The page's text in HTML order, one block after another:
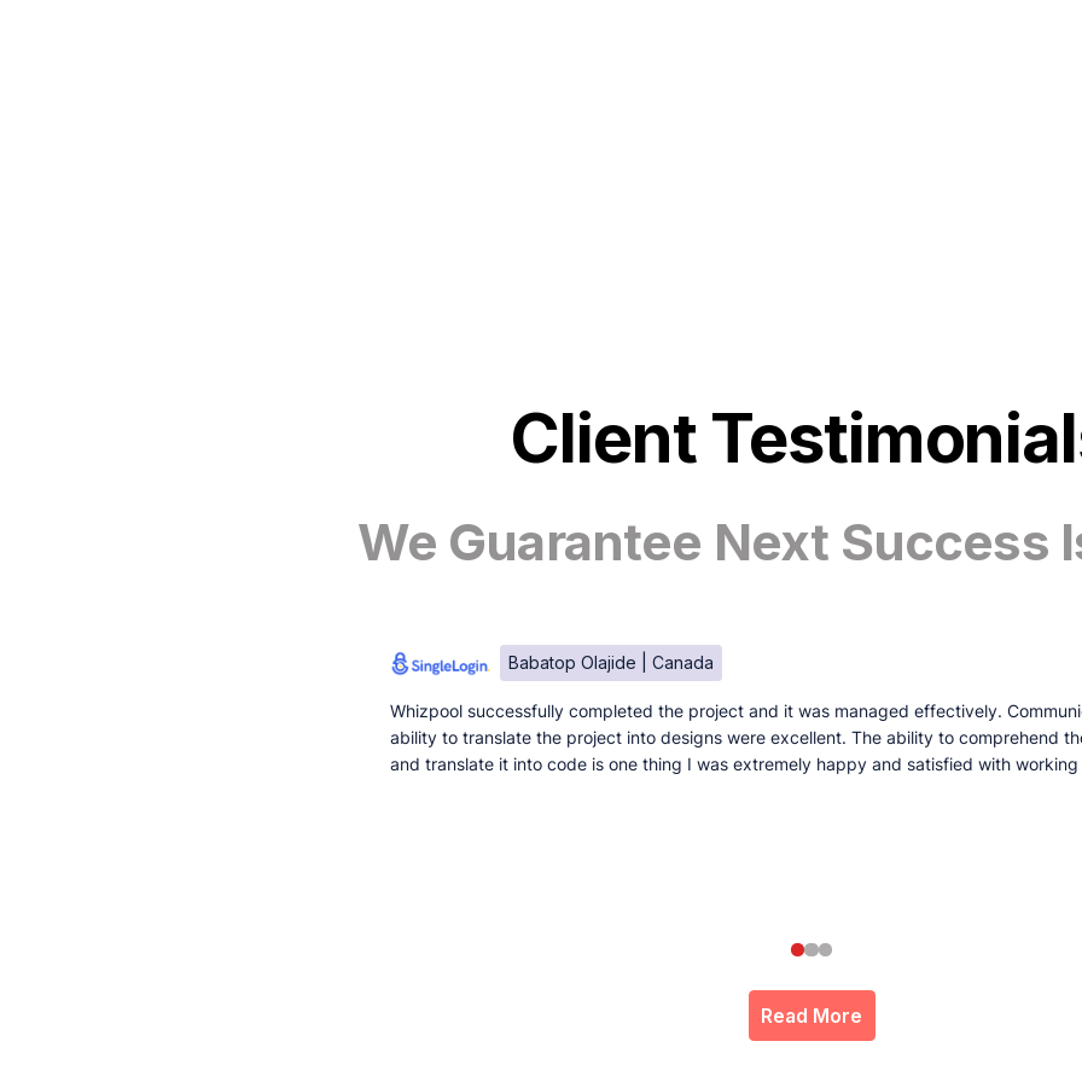
Client
We Guarantee Next Success
Babatop Olajide | Canada
Whizpool successfully completed the project and it was managed effectively.
ability to translate the project into designs were excellent. The ability to comprehend
and translate it into code is one thing I was extremely happy and satisfied with
Read More